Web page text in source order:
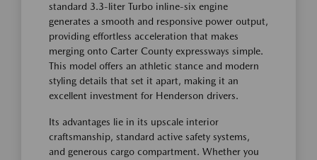
standard 3.3-liter Turbo inline-six engine
generates a smooth and responsive power output,
providing effortless acceleration that makes
merging onto Carter County expressways simple.
This model offers an athletic stance and modern
styling details that set it apart, making it an
excellent investment for Henderson drivers.
Its advantages lie in its upscale interior
craftsmanship, standard active safety systems,
and generous cargo compartment. Whether you